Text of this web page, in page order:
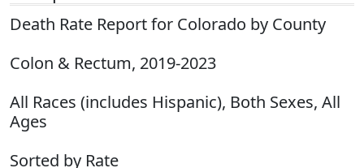
Death Rate Report for Colorado by County
Colon & Rectum, 2019-2023
All Races (includes Hispanic), Both Sexes, All
Ages
Sorted by Rate